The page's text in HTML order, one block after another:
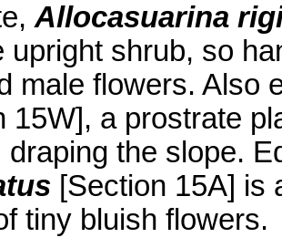
Allocasuarina
upright shrub, so
male flowers. Also
15W], a prostrate
draping the slope.
[Section 15A] is
tiny bluish flowers.